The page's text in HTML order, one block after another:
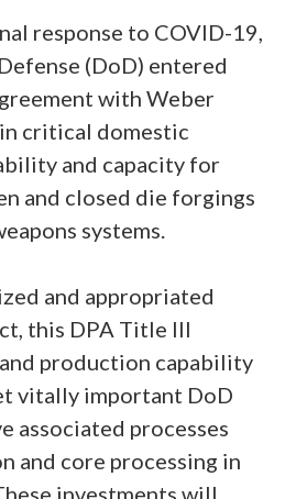
response to COVID-19,
(DoD) entered
with Weber
critical domestic
and capacity for
and closed die forgings
systems.
and appropriated
this DPA Title III
production capability
vitally important DoD
associated processes
and core processing in
investments will